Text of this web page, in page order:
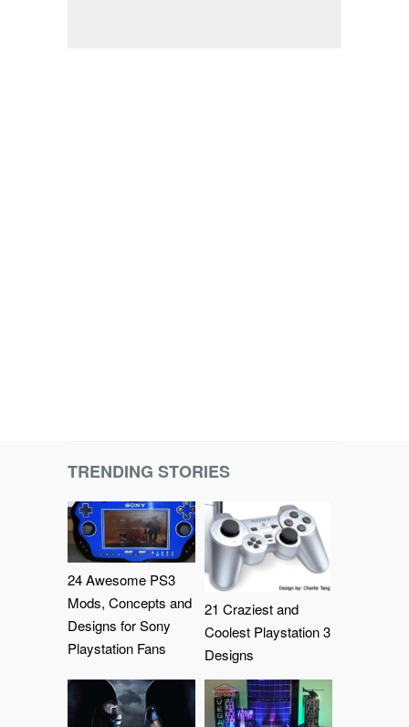
TRENDING STORIES
24 Awesome PS3
Mods, Concepts and
Designs for Sony
Playstation Fans
21 Craziest and
Coolest Playstation 3
Designs